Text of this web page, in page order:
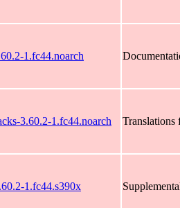
1.fc44.noarch
3.60.2-1.fc44.noarch Translations
1.fc44.s390x